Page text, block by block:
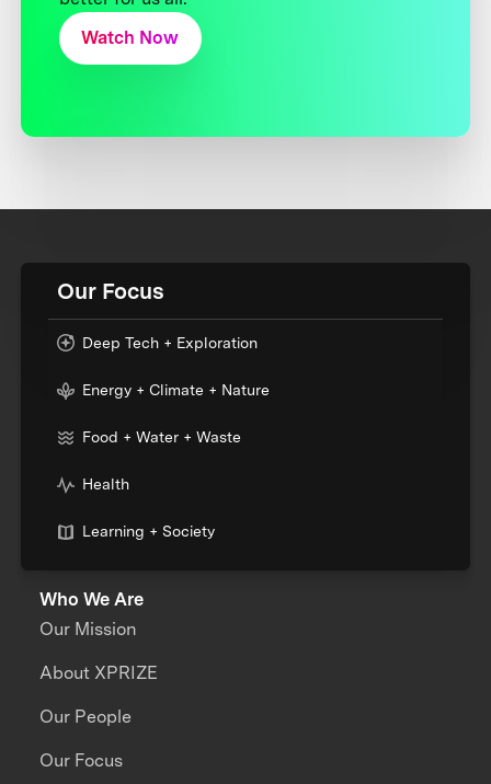
Watch Now
Our Focus
Deep Tech + Exploration
Energy + Climate + Nature
Food + Water + Waste
Health
Learning + Society
Who We Are
Our Mission
About XPRIZE
Our People
Our Focus